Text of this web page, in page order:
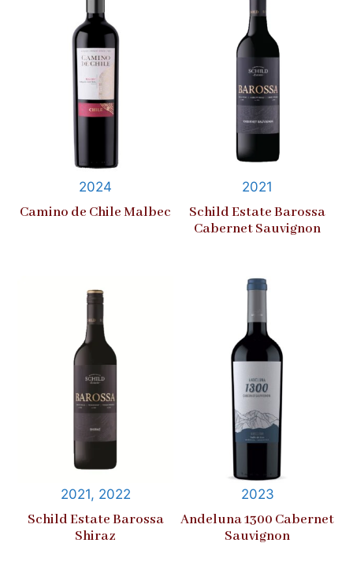
2024
Camino de Chile Malbec
2021
Schild Estate Barossa
Cabernet Sauvignon
2021, 2022
Schild Estate Barossa
Shiraz
2023
Andeluna 1300 Cabernet
Sauvignon